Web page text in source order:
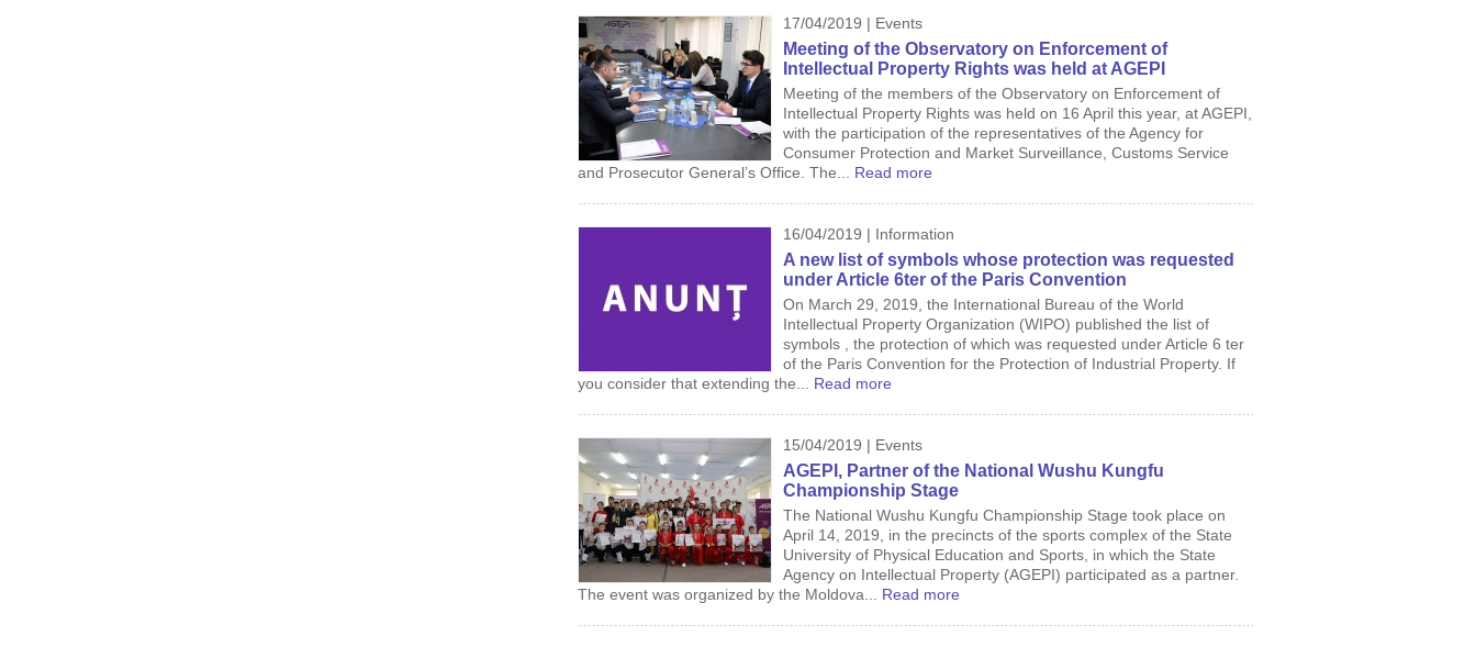
17/04/2019 | Events
Meeting of the Observatory on Enforcement of
Intellectual Property Rights was held at AGEPI
Meeting of the members of the Observatory on Enforcement of
Intellectual Property Rights was held on 16 April this year, at AGEPI,
with the participation of the representatives of the Agency for
Consumer Protection and Market Surveillance, Customs Service
and Prosecutor General’s Office. The... Read more
16/04/2019 | Information
A new list of symbols whose protection was requested
under Article 6ter of the Paris Convention
On March 29, 2019, the International Bureau of the World
Intellectual Property Organization (WIPO) published the list of
symbols , the protection of which was requested under Article 6 ter
of the Paris Convention for the Protection of Industrial Property. If
you consider that extending the... Read more
15/04/2019 | Events
AGEPI, Partner of the National Wushu Kungfu
Championship Stage
The National Wushu Kungfu Championship Stage took place on
April 14, 2019, in the precincts of the sports complex of the State
University of Physical Education and Sports, in which the State
Agency on Intellectual Property (AGEPI) participated as a partner.
The event was organized by the Moldova... Read more